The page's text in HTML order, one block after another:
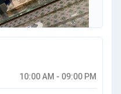
10:00 AM - 09:00 PM